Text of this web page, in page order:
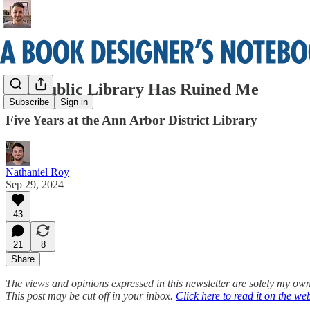
Subscribe Sign in
The Public Library Has Ruined Me
Five Years at the Ann Arbor District Library
Nathaniel Roy
Sep 29, 2024
43
21
8
Share
The views and opinions expressed in this newsletter are solely my
This post may be cut off in your inbox. Click here to read it on the